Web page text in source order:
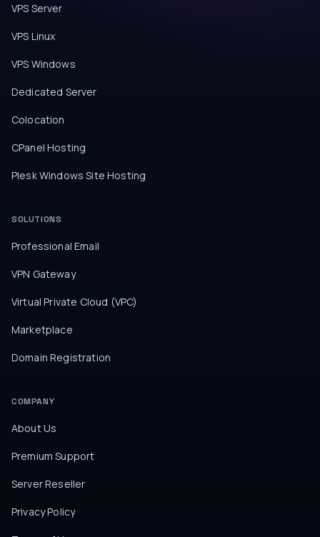
VPS Server
VPS Linux
VPS Windows
Dedicated Server
Colocation
CPanel Hosting
Plesk Windows Site Hosting
SOLUTIONS
Professional Email
VPN Gateway
Virtual Private Cloud (VPC)
Marketplace
Domain Registration
COMPANY
About Us
Premium Support
Server Reseller
Privacy Policy